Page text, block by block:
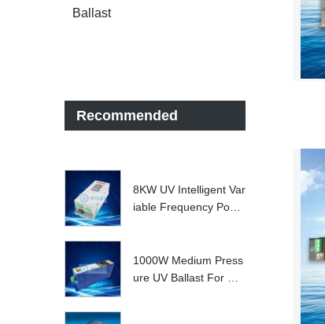
Ballast
Recommended
8KW UV Intelligent Var
iable Frequency Powe
1000W Medium Press
ure UV Ballast For UV